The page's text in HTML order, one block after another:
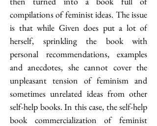
compilations of feminist ideas. The issue
is that while Given does put a lot of
herself, sprinkling the book with
personal recommendations, examples
and anecdotes, she cannot cover the
unpleasant tension of feminism and
sometimes unrelated ideas from other
self-help books. In this case, the self-help
book commercialization of feminist